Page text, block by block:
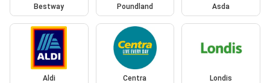
Bestway Poundland Asda
Aldi Centra Londis